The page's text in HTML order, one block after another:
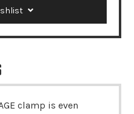
clamp is even